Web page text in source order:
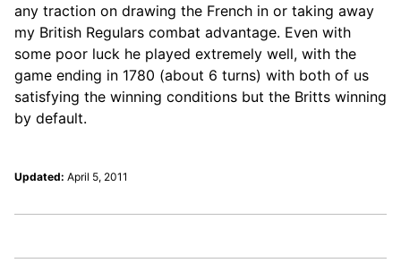
any traction on drawing the French in or taking away
my British Regulars combat advantage. Even with
some poor luck he played extremely well, with the
game ending in 1780 (about 6 turns) with both of us
satisfying the winning conditions but the Britts winning
by default.
Updated: April 5, 2011